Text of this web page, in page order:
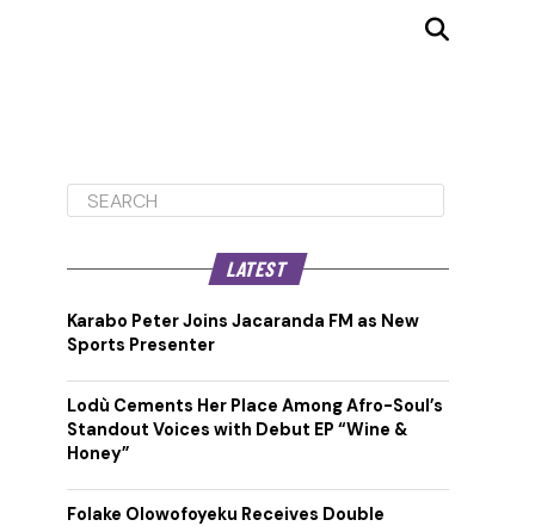
LATEST
Karabo Peter Joins Jacaranda FM as New
Sports Presenter
Lodù Cements Her Place Among Afro-Soul’s
Standout Voices with Debut EP “Wine &
Honey”
Folake Olowofoyeku Receives Double